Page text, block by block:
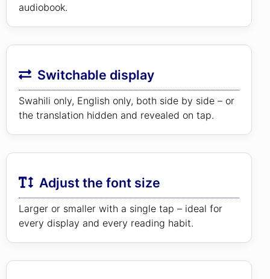
audiobook.
Switchable display
Swahili only, English only, both side by side – or
the translation hidden and revealed on tap.
Adjust the font size
Larger or smaller with a single tap – ideal for
every display and every reading habit.